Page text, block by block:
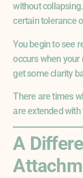
without
certain tolerance
You begin to see
occurs when your
get some clarity
There are times
are extended with
A